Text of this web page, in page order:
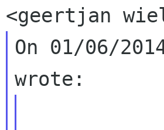
On 01/06/